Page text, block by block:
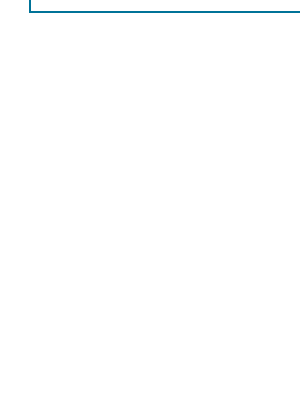
Autor